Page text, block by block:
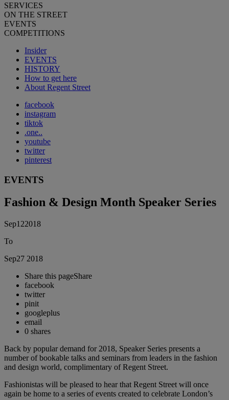
SERVICES
ON THE STREET
EVENTS
COMPETITIONS
Insider
EVENTS
HISTORY
How to get here
About Regent Street
facebook
instagram
tiktok
.one..
youtube
twitter
pinterest
EVENTS
Fashion & Design Month Speaker Series
Sep122018
To
Sep27 2018
Share this pageShare
facebook
twitter
pinit
googleplus
email
0 shares
Back by popular demand for 2018, Speaker Series presents a
number of bookable talks and seminars from leaders in the fashion
and design world, complimentary of Regent Street.
Fashionistas will be pleased to hear that Regent Street will once
again be home to a series of events created to celebrate London’s